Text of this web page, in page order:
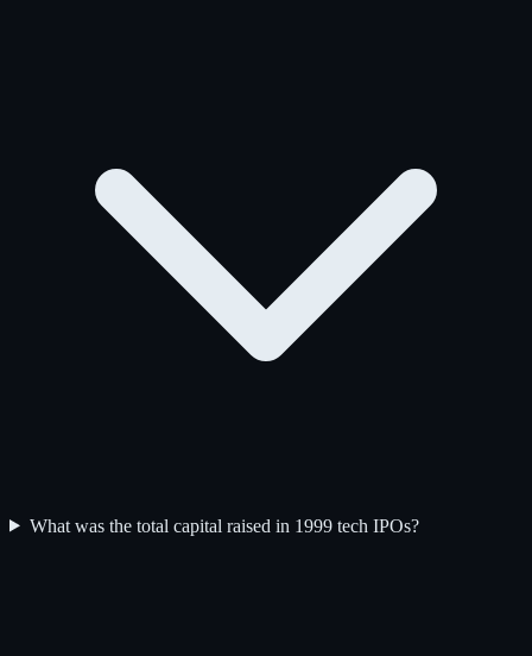
What was the total capital raised in 1999 tech IPOs?